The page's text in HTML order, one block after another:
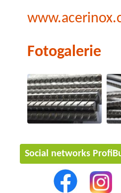
Fotogalerie
Social networks